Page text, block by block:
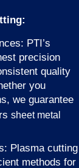
PTI’s
precision
quality
you
we guarantee
sheet metal
Plasma cutting
methods for